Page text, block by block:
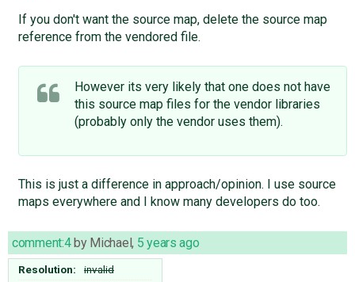
If you don't want the source map, delete the source map
reference from the vendored file.
However its very likely that one does not have
this source map files for the vendor libraries
(probably only the vendor uses them).
This is just a difference in approach/opinion. I use source
maps everywhere and I know many developers do too.
comment:4by Michael, 5 years ago
Resolution:
invalid